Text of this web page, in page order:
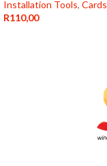
Installation Tools, Cards
R110,00